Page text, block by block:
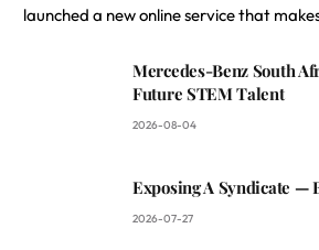
launched a new online service that
Mercedes-Benz South
Future STEM Talent
2026-08-04
Exposing A Syndicate —
2026-07-27